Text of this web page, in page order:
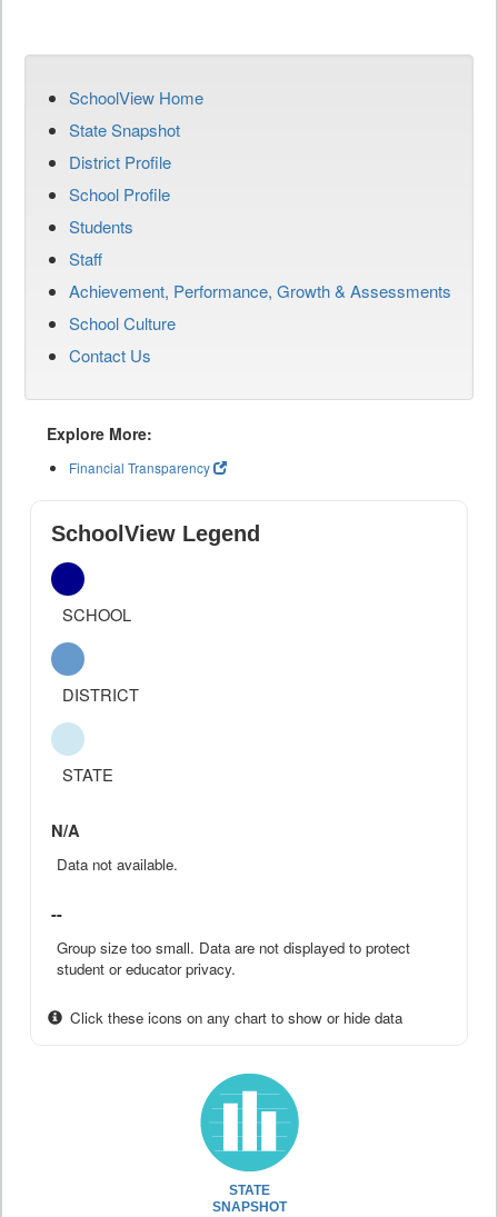
SchoolView Home
State Snapshot
District Profile
School Profile
Students
Staff
Achievement, Performance, Growth & Assessments
School Culture
Contact Us
Explore More:
Financial Transparency
SchoolView Legend
SCHOOL
DISTRICT
STATE
N/A
Data not available.
--
Group size too small. Data are not displayed to protect
student or educator privacy.
Click these icons on any chart to show or hide data
STATE
SNAPSHOT